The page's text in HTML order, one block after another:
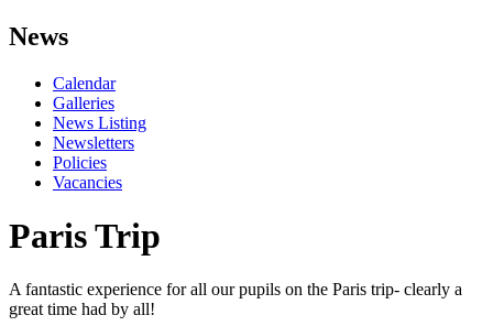
News
Calendar
Galleries
News Listing
Newsletters
Policies
Vacancies
Paris Trip
A fantastic experience for all our pupils on the Paris trip- clearly a
great time had by all!